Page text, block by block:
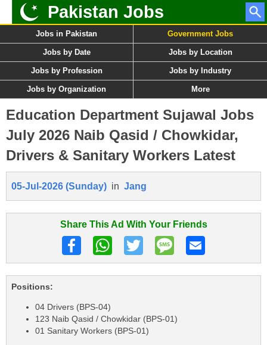
Pakistan Jobs
Jobs in Pakistan Government Jobs
Jobs by Date Jobs by Location
Jobs by Profession Jobs by Industry
Jobs by Organization More
Education Department Sujawal Jobs
July 2026 Naib Qasid / Chowkidar,
Drivers & Sanitary Workers Latest
05-Jul-2026 (Sunday) in Jang
Share This Ad With Your Friends
Positions:
04 Drivers (BPS-04)
123 Naib Qasid / Chowkidar (BPS-01)
01 Sanitary Workers (BPS-01)